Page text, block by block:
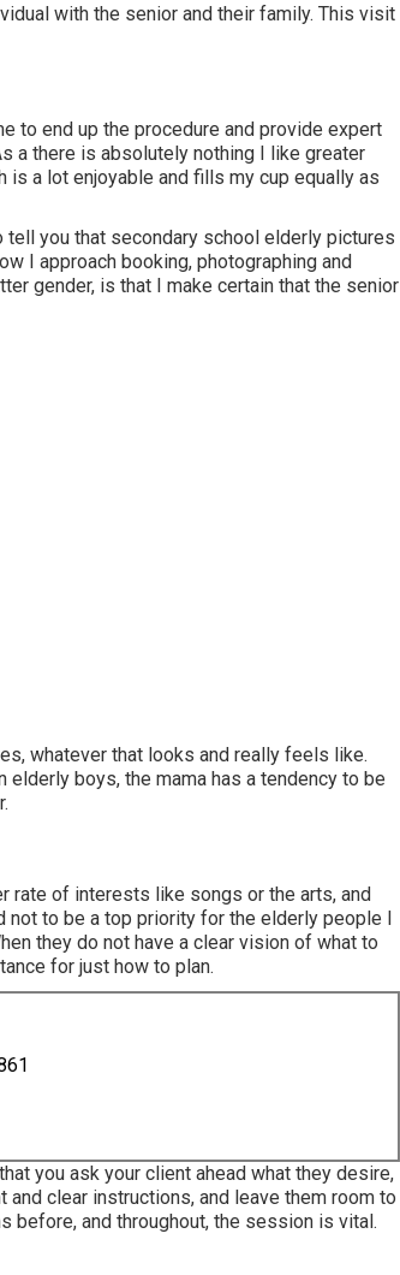
with the senior and their family. This visit
to end up the procedure and provide expert
a there is absolutely nothing I like greater
is a lot enjoyable and fills my cup equally as
tell you that secondary school elderly pictures
I approach booking, photographing and
gender, is that I make certain that the senior
whatever that looks and really feels like.
boys, the mama has a tendency to be
rate of interests like songs or the arts, and
not to be a top priority for the elderly people I
they do not have a clear vision of what to
for just how to plan.
you ask your client ahead what they desire,
clear instructions, and leave them room to
before, and throughout, the session is vital.